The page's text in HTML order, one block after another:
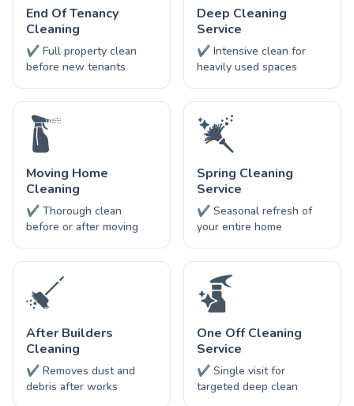
End Of Tenancy
Cleaning
✔ Full property clean
before new tenants
Deep Cleaning
Service
✔ Intensive clean for
heavily used spaces
Moving Home
Cleaning
✔ Thorough clean
before or after moving
Spring Cleaning
Service
✔ Seasonal refresh of
your entire home
After Builders
Cleaning
✔ Removes dust and
debris after works
One Off Cleaning
Service
✔ Single visit for
targeted deep clean